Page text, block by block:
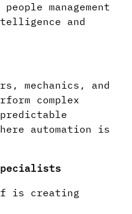
management
and
mechanics, and
complex
automation is
is creating